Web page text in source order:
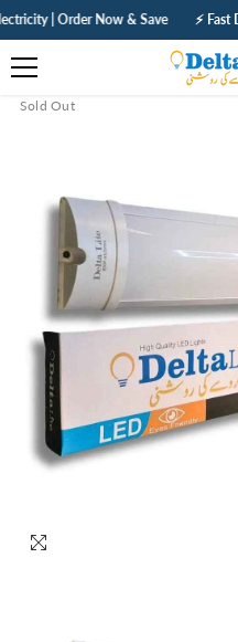
SKIP TO CONTENT
Now & Save ⚡ Fast Delivery
Sold Out